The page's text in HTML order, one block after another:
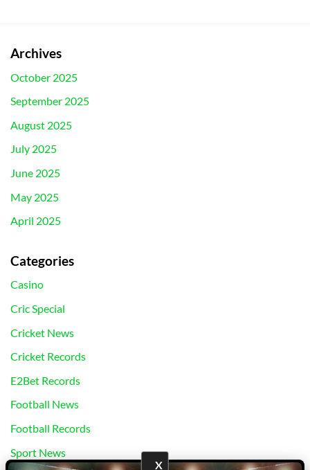
X
Archives
October 2025
September 2025
August 2025
July 2025
June 2025
May 2025
April 2025
Categories
Casino
Cric Special
Cricket News
Cricket Records
E2Bet Records
Football News
Football Records
Sport News